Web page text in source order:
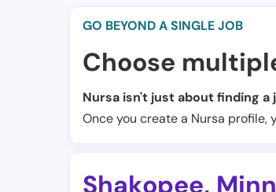
GO BEYOND A SINGLE JOB
Choose
Nursa isn't just about finding a
Once you create a Nursa
Shakopee,